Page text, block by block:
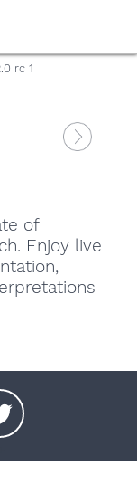
rc 1
of
Enjoy live